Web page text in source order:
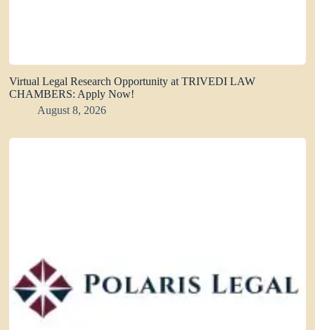
Virtual Legal Research Opportunity at TRIVEDI LAW
CHAMBERS: Apply Now!
August 8, 2026